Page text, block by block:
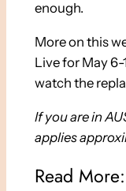
enough.
More on this
Live for May 6-
watch the
If you are in
applies
Read More: